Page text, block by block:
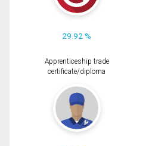
29.92 %
Apprenticeship trade
certificate/diploma